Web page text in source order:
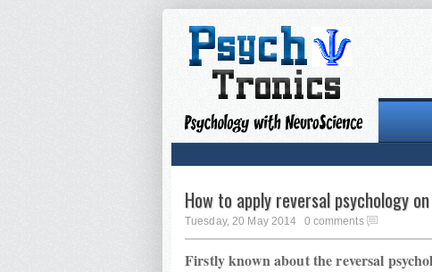
How to apply reversal psychology
Tuesday, 20 May 2014 0 comments
Firstly known about the reversal